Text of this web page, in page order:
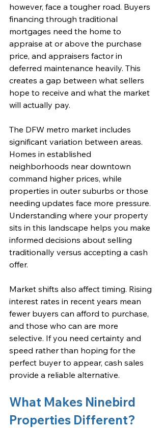
however, face a tougher road. Buyers
financing through traditional
mortgages need the home to
appraise at or above the purchase
price, and appraisers factor in
deferred maintenance heavily. This
creates a gap between what sellers
hope to receive and what the market
will actually pay.
The DFW metro market includes
significant variation between areas.
Homes in established
neighborhoods near downtown
command higher prices, while
properties in outer suburbs or those
needing updates face more pressure.
Understanding where your property
sits in this landscape helps you make
informed decisions about selling
traditionally versus accepting a cash
offer.
Market shifts also affect timing. Rising
interest rates in recent years mean
fewer buyers can afford to purchase,
and those who can are more
selective. If you need certainty and
speed rather than hoping for the
perfect buyer to appear, cash sales
provide a reliable alternative.
What Makes Ninebird
Properties Different?